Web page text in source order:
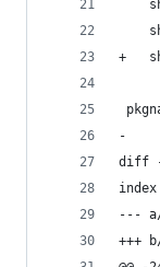
-
diff --
index
--- a/
+++